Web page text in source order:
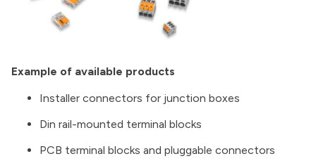
Example of available products
Installer connectors for junction boxes
Din rail-mounted terminal blocks
PCB terminal blocks and pluggable connectors